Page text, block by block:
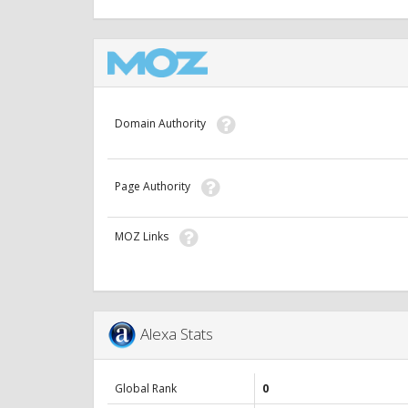
Domain Authority
Page Authority
MOZ Links
Alexa Stats
Global Rank
0